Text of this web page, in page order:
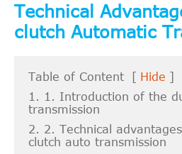
Technical
clutch Automatic
Table of Content [ Hide ]
1. 1. Introduction of the
transmission
2. 2. Technical
clutch auto transmission